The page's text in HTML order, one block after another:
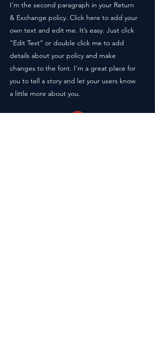
I'm the second paragraph in your Return
& Exchange policy. Click here to add your
own text and edit me. It’s easy. Just click
“Edit Text” or double click me to add
details about your policy and make
changes to the font. I’m a great place for
you to tell a story and let your users know
a little more about you.